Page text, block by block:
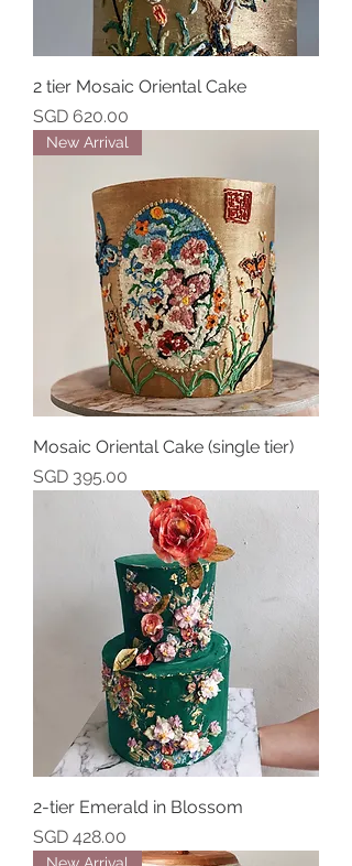
2 tier Mosaic Oriental Cake
Price
SGD 620.00
New Arrival
Mosaic Oriental Cake (single tier)
Price
SGD 395.00
2-tier Emerald in Blossom
Price
SGD 428.00